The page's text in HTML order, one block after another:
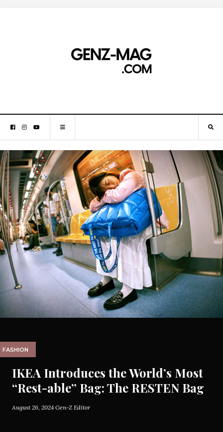
FASHION
IKEA Introduces the World’s Most
“Rest-able” Bag: The RESTEN Bag
August 26, 2024 Gen-Z Editor